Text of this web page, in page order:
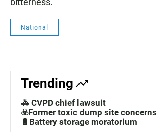
National
Trending
🚓 CVPD chief lawsuit
☣️Former toxic dump site concerns
🔋Battery storage moratorium